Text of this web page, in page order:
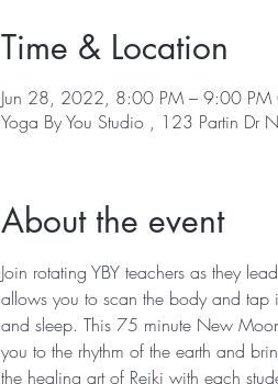
Time & Location
Jun 28, 2022, 8:00 PM – 9:00 PM
Yoga By You Studio , 123 Partin Dr
About the event
Join rotating YBY teachers as they
allows you to scan the body and tap
and sleep. This 75 minute New
you to the rhythm of the earth and
the healing art of Reiki with each